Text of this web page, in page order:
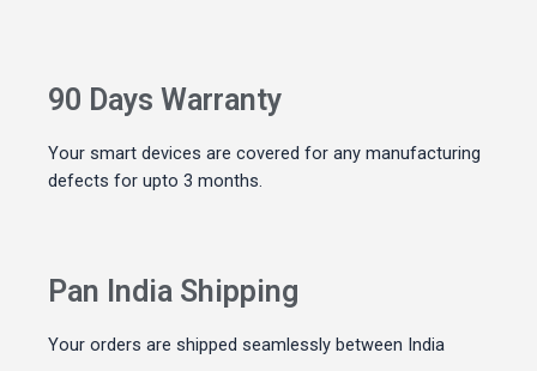
90 Days Warranty
Your smart devices are covered for any manufacturing
defects for upto 3 months.
Pan India Shipping
Your orders are shipped seamlessly between India